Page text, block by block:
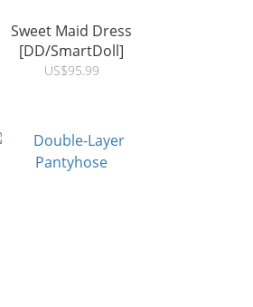
Sweet Maid Dress
[DD/SmartDoll]
US$95.99